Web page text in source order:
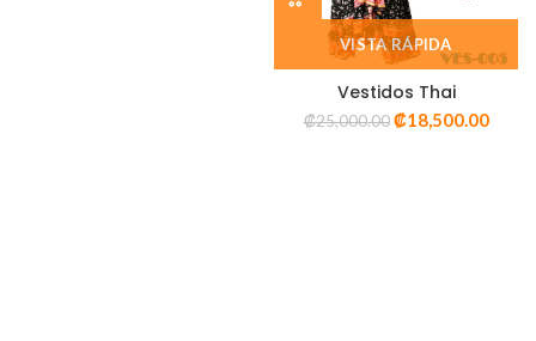
VISTA RÁPIDA
Vestidos Thai
₡25,000.00 ₡18,500.00